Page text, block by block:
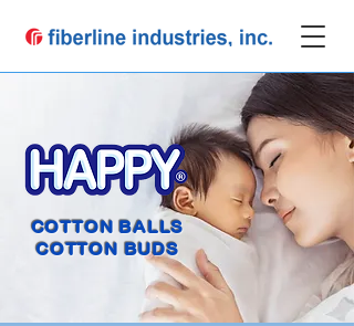
COTTON BALLS
COTTON BUDS